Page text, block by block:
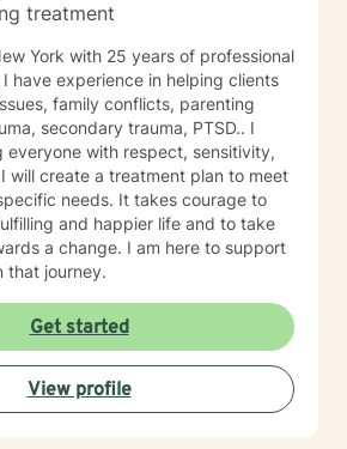
treatment
York with 25 years of professional
have experience in helping clients
family conflicts, parenting
secondary trauma, PTSD.. I
everyone with respect, sensitivity,
plan to meet
needs. It takes courage to
and happier life and to take
a change. I am here to support
that journey.
Get started
View profile